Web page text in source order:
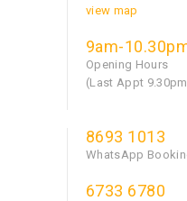
view map
9am-
Opening Hours
(Last Appt
8693 1013
WhatsApp
6733 6780